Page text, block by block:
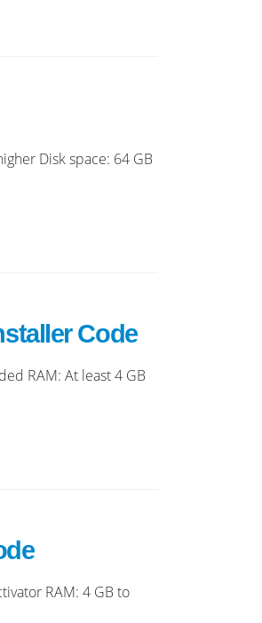
Disk space: 64 GB
Code
RAM: At least 4 GB
RAM: 4 GB to